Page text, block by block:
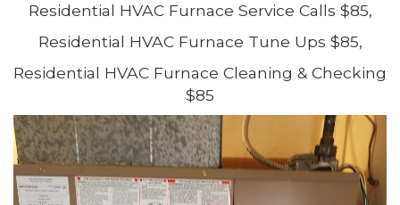
Residential HVAC Furnace Service Calls $85,
Residential HVAC Furnace Tune Ups $85,
Residential HVAC Furnace Cleaning & Checking
$85